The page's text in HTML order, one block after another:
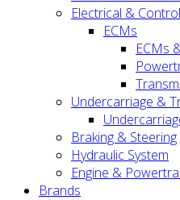
Electrical &
ECMs
ECMs
Undercarriage &
Braking & Steering
Hydraulic System
Engine &
Brands